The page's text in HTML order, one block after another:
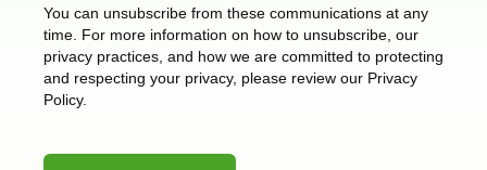
You can unsubscribe from these communications at any
time. For more information on how to unsubscribe, our
privacy practices, and how we are committed to protecting
and respecting your privacy, please review our Privacy
Policy.